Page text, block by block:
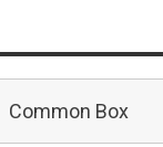
Common Box